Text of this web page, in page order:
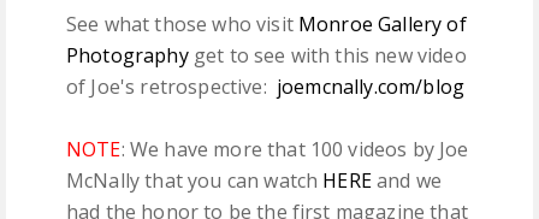
See what those who visit Monroe Gallery of
Photographyget to see with this new video
of Joe's retrospective: joemcnally.com/blog
NOTE: We have more that 100 videos by Joe
McNally that you can watch HEREand we
had the honor to be the first magazine that